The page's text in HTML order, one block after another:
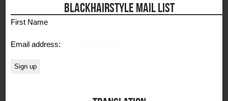
BLACKHAIRSTYLE MAIL LIST
First Name
Email address: